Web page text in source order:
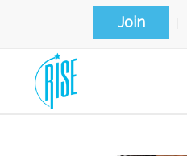
Join